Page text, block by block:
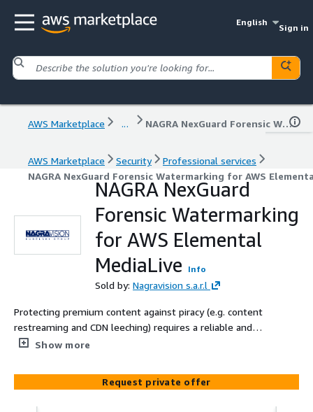
English
Sign in
AWS Marketplace ... NAGRA NexGuard Forensic Watermarking for AWS Elemental MediaLive
AWS Marketplace Security
Professional services
NAGRA NexGuard Forensic Watermarking for AWS
NAGRA NexGuard
Forensic Watermarking
for AWS Elemental
MediaLive
Info
Sold by: Nagravision s.a.r.l
Protecting premium content against piracy (e.g. content
restreaming and CDN leeching) requires a reliable and
robust server-side forensic watermarking solution that
streaming. The answer – placing NAGRA NexGuard
forensic watermarking solution at the encoder/packager
such as AWS Elemental MediaLive and CDN Edge. NAGRA
Show more
Request private offer